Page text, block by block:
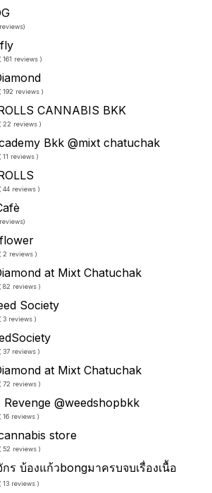
)
161 reviews )
192 reviews )
CANNABIS BKK
22 reviews )
Bkk @mixt chatuchak
11 reviews )
44 reviews )
)
2 reviews )
at Mixt Chatuchak
82 reviews )
Society
3 reviews )
37 reviews )
at Mixt Chatuchak
72 reviews )
@weedshopbkk
16 reviews )
store
52 reviews )
ร บ้องแก้วbongมาครบจบเรื่องเนื้อ
13 reviews )